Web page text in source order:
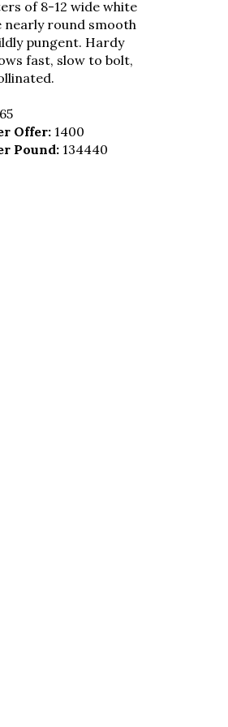
of 8-12 wide white
nearly round smooth
pungent. Hardy
fast, slow to bolt,
Offer: 1400
Pound: 134440